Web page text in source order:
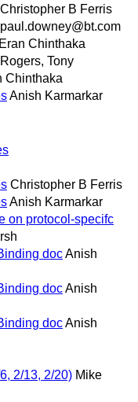
Christopher B Ferris
paul.downey@bt.com
Eran Chinthaka
Rogers, Tony
Chinthaka
Anish Karmarkar
Christopher B Ferris
Anish Karmarkar
on protocol-specifc
docAnish
docAnish
docAnish
2/13, 2/20) Mike